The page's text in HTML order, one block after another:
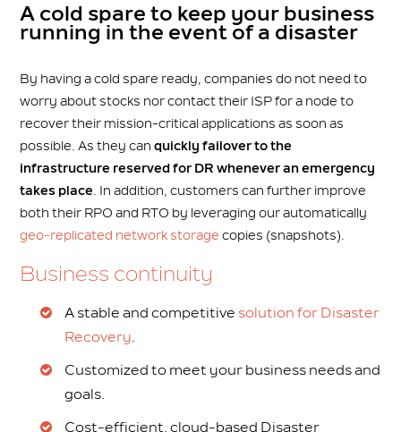
A cold spare to keep your business
running in the event of a disaster
By having a cold spare ready, companies do not need to
worry about stocks nor contact their ISP for a node to
recover their mission-critical applications as soon as
possible. As they canquickly failover to the
infrastructure reserved for DR whenever an emergency
takes place. In addition, customers can further improve
both their RPO and RTO by leveraging our automatically
geo-replicated network storage copies (snapshots).
Business continuity
A stable and competitive solution for Disaster
Recovery.
Customized to meet your business needs and
goals.
Cost-efficient, cloud-based Disaster